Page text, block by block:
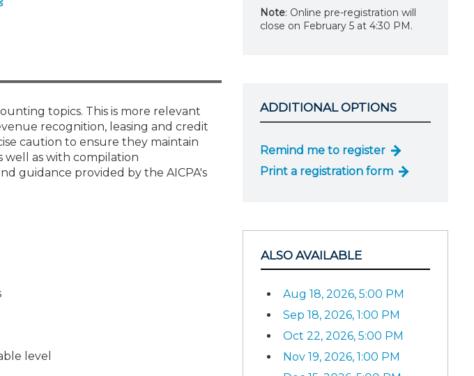
topics. This is more relevant
recognition, leasing and credit
caution to ensure they maintain
well as with compilation
guidance provided by the AICPA's
level
Note: Online pre-registration will
close on February 5 at 4:30 PM.
ADDITIONAL OPTIONS
Remind me to register
Print a registration form
ALSO AVAILABLE
Aug 18, 2026, 5:00 PM
Sep 18, 2026, 1:00 PM
Oct 22, 2026, 5:00 PM
Nov 19, 2026, 1:00 PM